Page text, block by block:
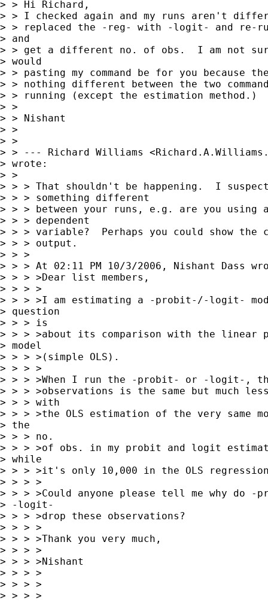
> > Hi Richard,
> > I checked again and my runs aren't
> > replaced the -reg- with -logit- and re-run
> and
> > get a different no. of obs.  I am not
> would
> > pasting my command be for you because
> > nothing different between the two
> > running (except the estimation method.)
> >
> > Nishant
> >
> >
> > --- Richard Williams <
> wrote:
> >
> > > That shouldn't be happening.  I
> > > something different
> > > between your runs, e.g. are you using
> > > dependent
> > > variable?  Perhaps you could show the
> > > output.
> > >
> > > At 02:11 PM 10/3/2006, Nishant Dass
> > > >Dear list members,
> > > >
> > > >I am estimating a -probit-/-logit-
> question
> > > is
> > > >about its comparison with the linear
> model
> > > >(simple OLS).
> > > >
> > > >When I run the -probit- or -logit-,
> > > >observations is the same but much less
> > > with
> > > >the OLS estimation of the very same
> the
> > > no.
> > > >of obs. in my probit and logit
> while
> > > >it's only 10,000 in the OLS
> > > >
> > > >Could anyone please tell me why do -
> -logit-
> > > >drop these observations?
> > > >
> > > >Thank you very much,
> > > >
> > > >Nishant
> > > >
> > > >
> > > >